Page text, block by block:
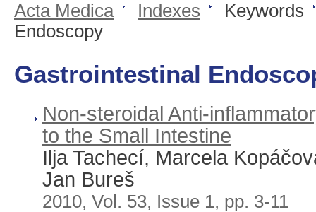
Acta Medica > Indexes > Keywords
Endoscopy
Gastrointestinal
Non-steroidal Anti-
to the Small Intestine
Ilja Tachecí, Marcela
Jan Bureš
2010, Vol. 53, Issue 1, pp. 3-11